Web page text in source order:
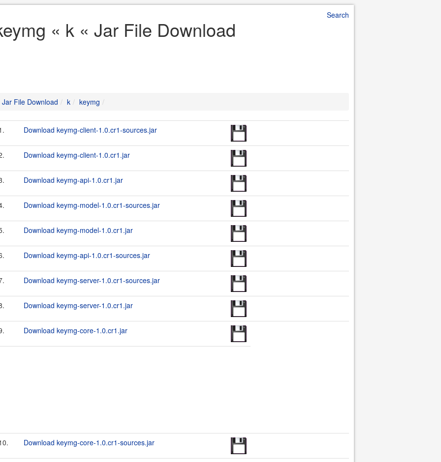
Search
« k « Jar File Download
Jar File Download k keymg
Download keymg-client-1.0.cr1-sources.jar
Download keymg-client-1.0.cr1.jar
Download keymg-api-1.0.cr1.jar
Download keymg-model-1.0.cr1-sources.jar
Download keymg-model-1.0.cr1.jar
Download keymg-api-1.0.cr1-sources.jar
Download keymg-server-1.0.cr1-sources.jar
Download keymg-server-1.0.cr1.jar
Download keymg-core-1.0.cr1.jar
Download keymg-core-1.0.cr1-sources.jar